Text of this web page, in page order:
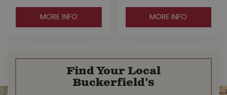
MORE INFO MORE INFO
Find Your Local
Buckerfield’s